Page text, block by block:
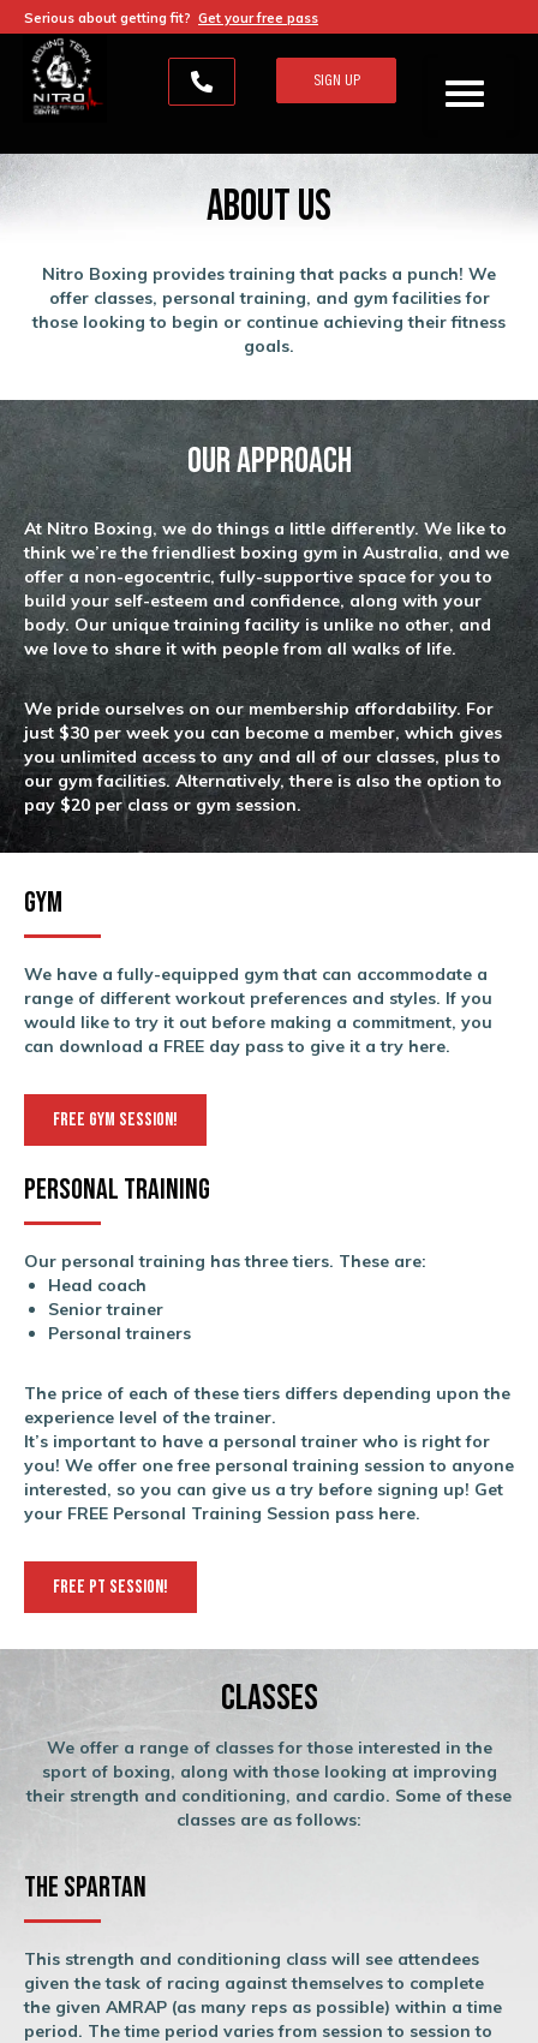
Serious about getting fit? Get your free pass
SIGN UP
About Us
Nitro Boxing provides training that packs a punch! We
offer classes, personal training, and gym facilities for
those looking to begin or continue achieving their fitness
goals.
Our Approach
At Nitro Boxing, we do things a little differently. We like to
think we’re the friendliest boxing gym in Australia, and we
offer a non-egocentric, fully-supportive space for you to
build your self-esteem and confidence, along with your
body. Our unique training facility is unlike no other, and
we love to share it with people from all walks of life.
We pride ourselves on our membership affordability. For
just $30 per week you can become a member, which gives
you unlimited access to any and all of our classes, plus to
our gym facilities. Alternatively, there is also the option to
pay $20 per class or gym session.
Gym
We have a fully-equipped gym that can accommodate a
range of different workout preferences and styles. If you
would like to try it out before making a commitment, you
can download a FREE day pass to give it a try here.
FREE GYM SESSION!
Personal training
Our personal training has three tiers. These are:
Head coach
Senior trainer
Personal trainers
The price of each of these tiers differs depending upon the
experience level of the trainer.
It’s important to have a personal trainer who is right for
you! We offer one free personal training session to anyone
interested, so you can give us a try before signing up! Get
your FREE Personal Training Session pass here.
FREE PT SESSION!
Classes
We offer a range of classes for those interested in the
sport of boxing, along with those looking at improving
their strength and conditioning, and cardio. Some of these
classes are as follows:
The Spartan
This strength and conditioning class will see attendees
given the task of racing against themselves to complete
the given AMRAP (as many reps as possible) within a time
period. The time period varies from session to session to